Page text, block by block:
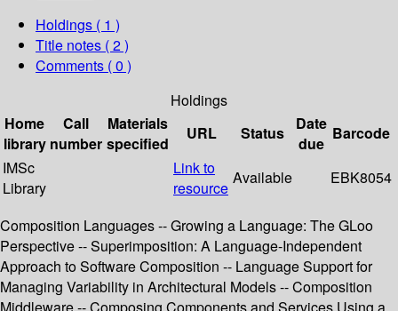
Holdings ( 1 )
Title notes ( 2 )
Comments ( 0 )
Holdings
Home
library
Call
number
Materials
specified
URL Status
Date
due
Barcode
IMSc
Library
Link to
resource
Available EBK8054
Composition Languages -- Growing a Language: The GLoo
Perspective -- Superimposition: A Language-Independent
Approach to Software Composition -- Language Support for
Managing Variability in Architectural Models -- Composition